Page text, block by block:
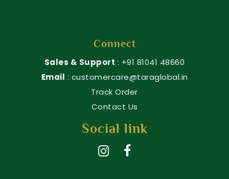
Connect
Sales & Support : +91 81041 48660
Email : customercare@taraglobal.in
Track Order
Contact Us
Social link